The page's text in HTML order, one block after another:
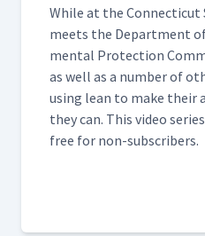
While at the Con­necti­cut
meets the Depart­ment
men­tal Pro­tec­tion
as well as a num­ber of
using lean to make their
they can. This video
free for non-subscribers.